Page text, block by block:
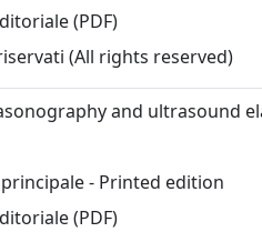
(PDF)
(All rights reserved)
and ultrasound
- Printed edition
(PDF)